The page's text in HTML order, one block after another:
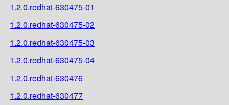
1.2.0.redhat-630475-01
1.2.0.redhat-630475-02
1.2.0.redhat-630475-03
1.2.0.redhat-630475-04
1.2.0.redhat-630476
1.2.0.redhat-630477